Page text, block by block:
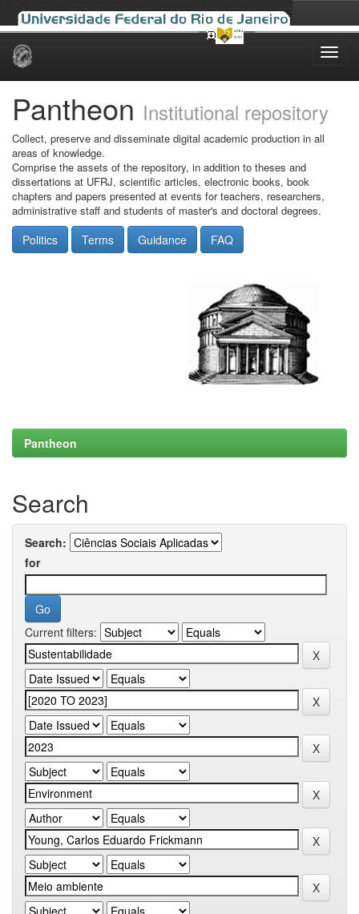
Skip
Pantheon Institutional repository
Collect, preserve and disseminate digital academic production in all
areas of knowledge.
Comprise the assets of the repository, in addition to theses and
dissertations at UFRJ, scientific articles, electronic books, book
chapters and papers presented at events for teachers, researchers,
administrative staff and students of master's and doctoral degrees.
Politics Terms Guidance FAQ
Pantheon
Search
Search:
for
Current filters: